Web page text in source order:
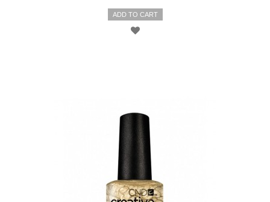
ADD TO CART